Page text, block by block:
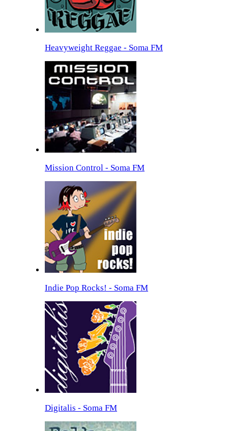
Heavyweight Reggae - Soma FM
Mission Control - Soma FM
Indie Pop Rocks! - Soma FM
Digitalis - Soma FM